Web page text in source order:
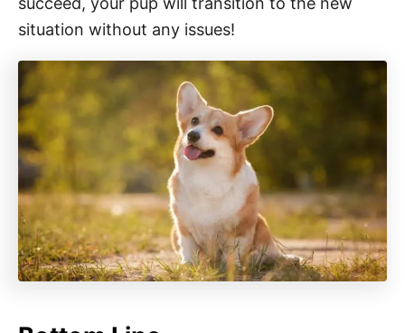
situation without any issues!